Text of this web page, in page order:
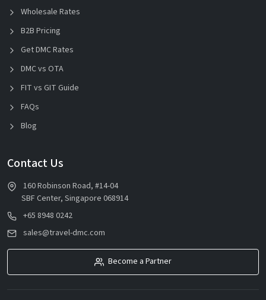
Wholesale Rates
B2B Pricing
Get DMC Rates
DMC vs OTA
FIT vs GIT Guide
FAQs
Blog
Contact Us
160 Robinson Road, #14-04
SBF Center, Singapore 068914
+65 8948 0242
sales@travel-dmc.com
Become a Partner